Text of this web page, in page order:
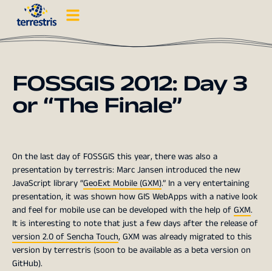
FOSSGIS 2012: Day 3
or “The Finale”
On the last day of FOSSGIS this year, there was also a
presentation by terrestris: Marc Jansen introduced the new
JavaScript library “GeoExt Mobile (GXM).” In a very entertaining
presentation, it was shown how GIS WebApps with a native look
and feel for mobile use can be developed with the help ofGXM.
It is interesting to note that just a few days after the release of
version 2.0 of Sencha Touch, GXM was already migrated to this
version by terrestris (soon to be available as a beta version on
GitHub).